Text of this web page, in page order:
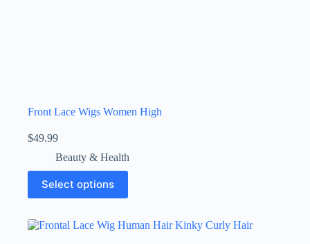
Front Lace Wigs Women High
$49.99
Beauty & Health
Select options